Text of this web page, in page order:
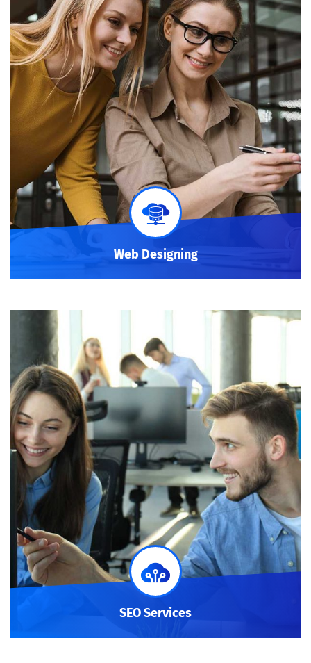
Web Designing
SEO Services